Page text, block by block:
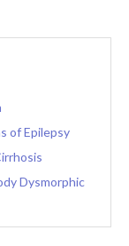
of Epilepsy
Dysmorphic